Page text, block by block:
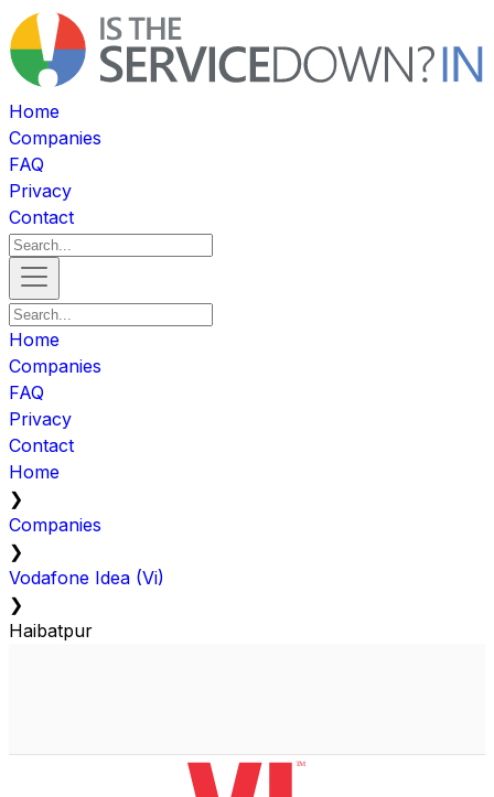
Home
Companies
FAQ
Privacy
Contact
Home
Companies
FAQ
Privacy
Contact
Home
❯
Companies
❯
Vodafone Idea (Vi)
❯
Haibatpur